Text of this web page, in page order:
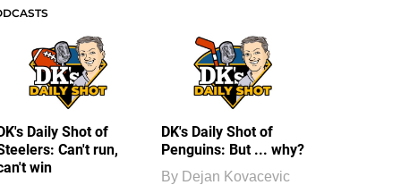
Daily Shot of
Can't run,
win
DK's Daily Shot of
Penguins: But ... why?
By Dejan Kovacevic